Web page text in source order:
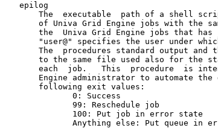
   epilog
The  executable  path of a shell
of Univa Grid Engine jobs with the
the  Univa Grid Engine jobs that has
"user@" specifies the user under
The  procedures standard output and
to the same file used also for the
each  job.   This  procedure  is
Engine administrator to automate the
       following exit values:
              0: Success
              99: Reschedule job
              100: Put job in error state
Anything else: Put queue in